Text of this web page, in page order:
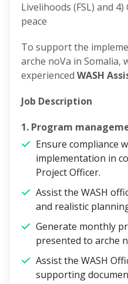
Livelihoods (FSL) and
peace
To support the
arche noVa in Somalia,
experienced WASH
Job Description
1. Program
Ensure compliance
implementation in
Project Officer.
Assist the WASH
and realistic
Generate monthly
presented to arche
Assist the WASH
supporting